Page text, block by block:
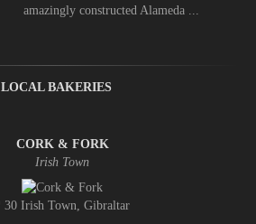
amazingly constructed Alameda ...
LOCAL BAKERIES
CORK & FORK
Irish Town
30 Irish Town, Gibraltar